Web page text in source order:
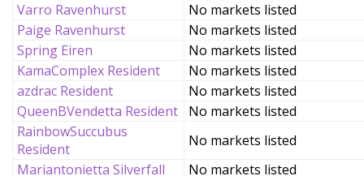
Varro Ravenhurst
No markets listed
Paige Ravenhurst
No markets listed
Spring Eiren
No markets listed
KamaComplex Resident
No markets listed
azdrac Resident
No markets listed
QueenBVendetta Resident
No markets listed
RainbowSuccubus
Resident
No markets listed
Mariantonietta Silverfall
No markets listed